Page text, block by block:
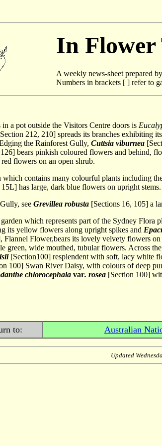
In Flower
A weekly news-sheet prepared
Numbers in brackets [ ] refer to
a pot outside the Visitors Centre doors is
212, 210] spreads its branches exhibiting
the Rainforest Gully, Cuttsia viburnea
bears pinkish coloured flowers and behind,
flowers on an open shrub.
contains many colourful plants including
has large, dark blue flowers on upright stems.
see Grevillea robusta [Sections 16, 105] a
which represents part of the Sydney Flora
its yellow flowers along upright spikes and
Flannel Flower,bears its lovely velvety flowers on
green, wide mouthed, tubular flowers. Across
[Section100] resplendent with soft, lacy white
100] Swan River Daisy, with colours of deep
chlorocephala var. rosea [Section 100]
to: Australian
Updated